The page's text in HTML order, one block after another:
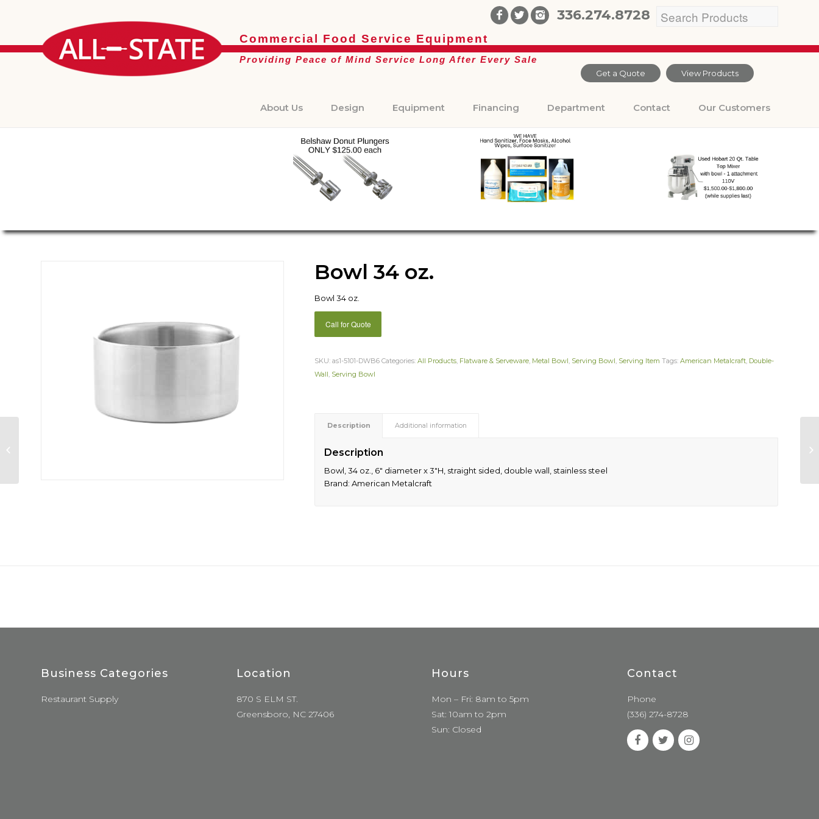
336.274.8728
Get a Quote View Products
Commercial Food Service Equipment
Providing Peace of Mind Service Long After Every Sale
About Us Design Equipment Financing Department Contact Our Customers
Bowl 34 oz.
Bowl 34 oz.
Call for Quote
SKU:as1-5101-DWB6 Categories:All Products, Flatware & Serveware, Metal Bowl, Serving Bowl, Serving Item Tags:American Metalcraft, Double-
Wall, Serving Bowl
Description Additional information
Description
Bowl, 34 oz., 6″ diameter x 3″H, straight sided, double wall, stainless steel
Brand: American Metalcraft
Business Categories
Restaurant Supply
Location
870 S ELM ST.
Greensboro, NC 27406
Hours
Mon – Fri: 8am to 5pm
Sat: 10am to 2pm
Sun: Closed
Contact
Phone
(336) 274-8728